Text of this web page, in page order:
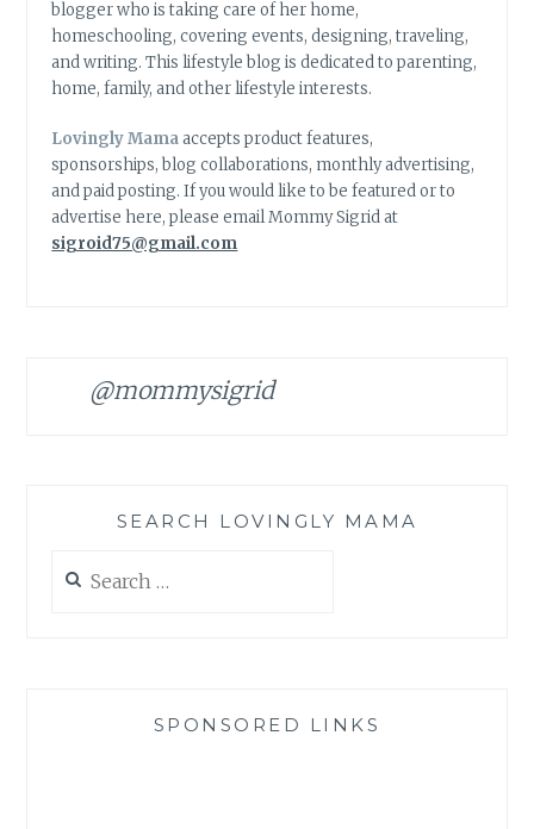
blogger who is taking care of her home,
homeschooling, covering events, designing, traveling,
and writing. This lifestyle blog is dedicated to parenting,
home, family, and other lifestyle interests.
Lovingly Mamaaccepts product features,
sponsorships, blog collaborations, monthly advertising,
and paid posting. If you would like to be featured or to
advertise here, please email Mommy Sigrid at
sigroid75@gmail.com
@mommysigrid
SEARCH LOVINGLY MAMA
for:
SPONSORED LINKS